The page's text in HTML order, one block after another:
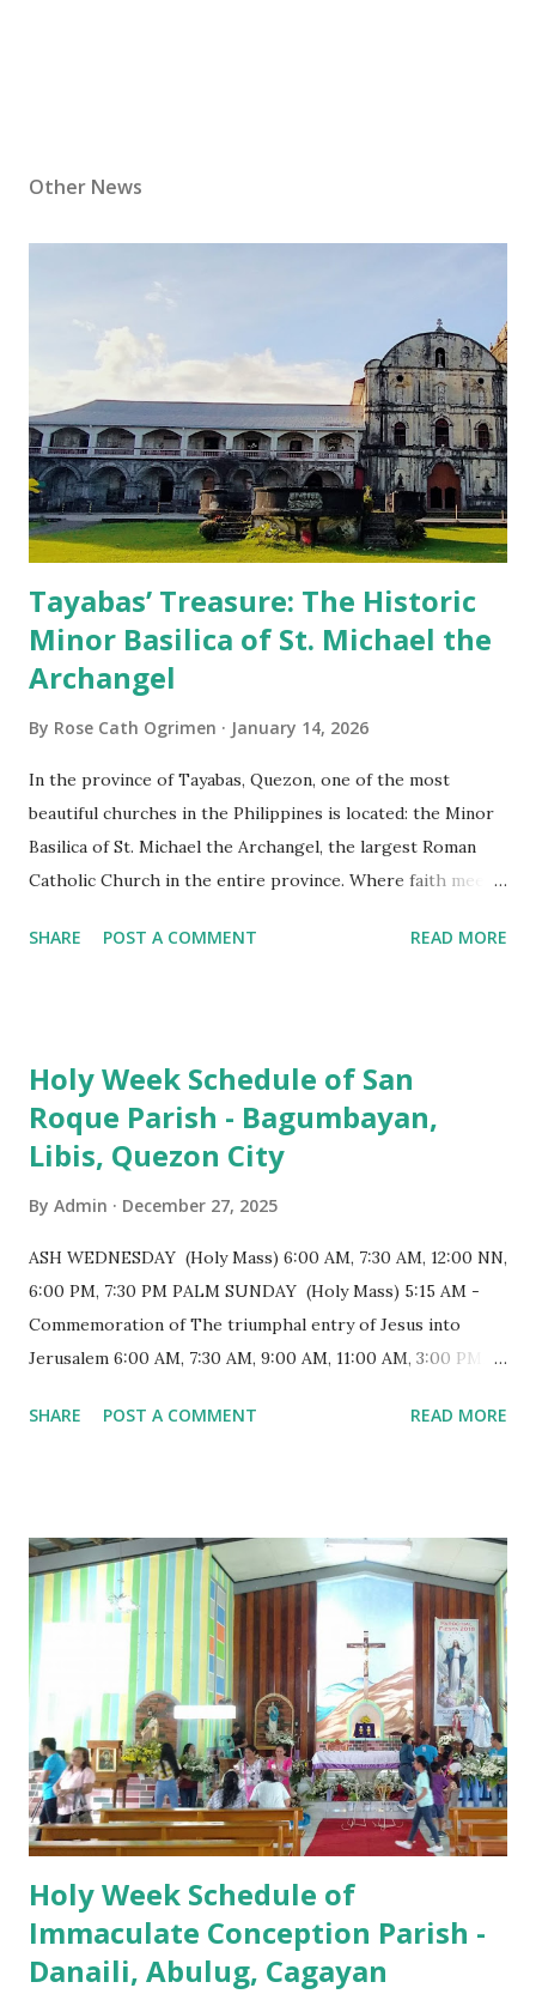
Other News
Tayabas’ Treasure: The Historic
Minor Basilica of St. Michael the
Archangel
By Rose Cath Ogrimen January 14, 2026
In the province of Tayabas, Quezon, one of the most
beautiful churches in the Philippines is located: the Minor
Basilica of St. Michael the Archangel, the largest Roman
Catholic Church in the entire province. Where faith meets
for having the longest aisle in the Philippines, measuring
a small hill and occupies approximately 2,900 square
meters, with a length of around 103 meters and a width of
53 meters. It is oriented along a northwest-southeast axis,
structure follows a rectangular floor plan and is
distinguished by a single expansive nave, recognized as the
longest church nave in the Philippines. At the northwest
end, the altar features three Rococo-style retablos, each
positioned in an apse. M...
SHARE POST A COMMENT READ MORE
Holy Week Schedule of San
Roque Parish - Bagumbayan,
Libis, Quezon City
By Admin December 27, 2025
ASH WEDNESDAY (Holy Mass) 6:00 AM, 7:30 AM, 12:00 NN,
6:00 PM, 7:30 PM PALM SUNDAY (Holy Mass) 5:15 AM -
Commemoration of The triumphal entry of Jesus into
Jerusalem 6:00 AM, 7:30 AM, 9:00 AM, 11:00 AM, 3:00 PM,
Evening Mass of the Lord's Supper (Washing of the Feet)
procession / motorcade HOLY SATURDAY 8:00 PM -
Easter Vigil EASTER SUNDAY (Holy Mass) 4:00 AM
(Salubong), 7:30 AM, 9:00 AM, 11:00 AM, 3:00 PM, 4:30 PM,
6:00 PM, 7:30 PM
SHARE POST A COMMENT READ MORE
Holy Week Schedule of
Immaculate Conception Parish -
Danaili, Abulug, Cagayan